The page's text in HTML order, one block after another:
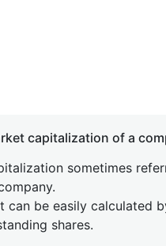
capitalization of a
sometimes
can be easily calculated
shares.